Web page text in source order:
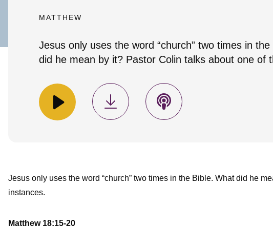
MATTHEW
Jesus only uses the word “church” two times in
did he mean by it? Pastor Colin talks about one of
Jesus only uses the word “church” two times in the Bible. What did he
instances.
Matthew 18:15-20